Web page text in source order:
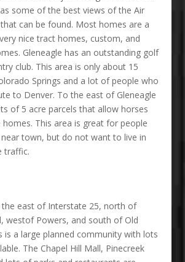
some of the best views of the Air
can be found. Most homes are a
nice tract homes, custom, and
Gleneagle has an outstanding golf
club. This area is only about 15
Springs and a lot of people who
to Denver. To the east of Gleneagle
of 5 acre parcels that allow horses
homes. This area is great for people
town, but do not want to live in
traffic.
the east of Interstate 25, north of
westof Powers, and south of Old
is a large planned community with lots
The Chapel Hill Mall, Pinecreek